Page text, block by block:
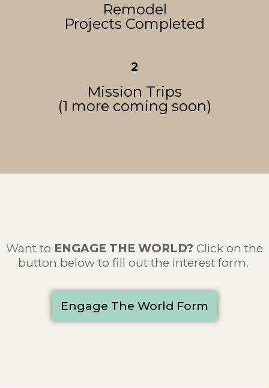
Remodel
Projects Completed
2
Mission Trips
(1 more coming soon)
Want to ENGAGE THE WORLD? Click on the
button below to fill out the interest form.
Engage The World Form